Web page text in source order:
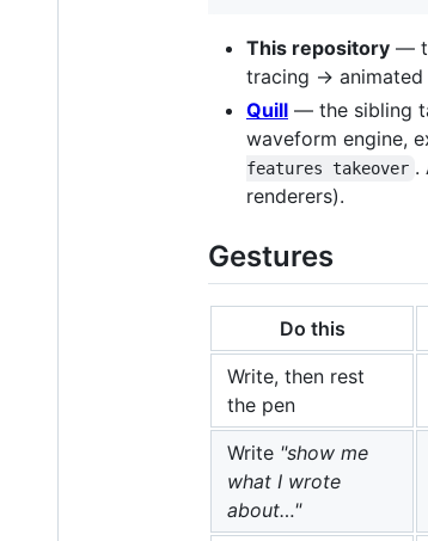
This repository —
tracing → animated
Quill — the sibling
waveform engine,
features takeover .
renderers).
Gestures
Do this
Write, then rest
the pen
Write "show me
what I wrote
about…"